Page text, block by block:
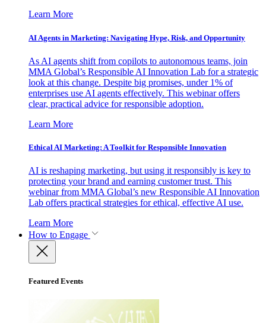
Learn More
AI Agents in Marketing: Navigating Hype, Risk, and Opportunity
As AI agents shift from copilots to autonomous teams, join
MMA Global’s Responsible AI Innovation Lab for a strategic
look at this change. Despite big promises, under 1% of
enterprises use AI agents effectively. This webinar offers
clear, practical advice for responsible adoption.
Learn More
Ethical AI Marketing: A Toolkit for Responsible Innovation
AI is reshaping marketing, but using it responsibly is key to
protecting your brand and earning customer trust. This
webinar from MMA Global’s new Responsible AI Innovation
Lab offers practical strategies for ethical, effective AI use.
Learn More
How to Engage
Featured Events